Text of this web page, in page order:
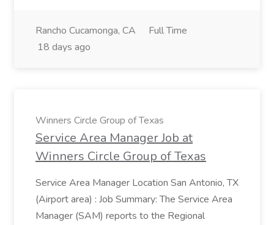
Rancho Cucamonga, CA
Full Time
18 days ago
Winners Circle Group of Texas
Service Area Manager Job at
Winners Circle Group of Texas
Service Area Manager Location San Antonio, TX
(Airport area) : Job Summary: The Service Area
Manager (SAM) reports to the Regional